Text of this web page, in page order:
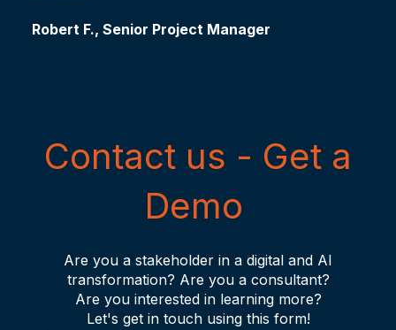
Robert F., Senior Project Manager
Contact us - Get a
Demo
Are you a stakeholder in a digital and AI
transformation? Are you a consultant?
Are you interested in learning more?
Let's get in touch using this form!